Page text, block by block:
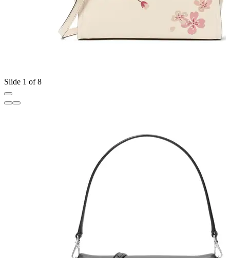
Slide 1 of 8